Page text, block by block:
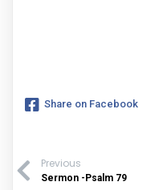
Share on Facebook
Previous
Sermon -Psalm 79